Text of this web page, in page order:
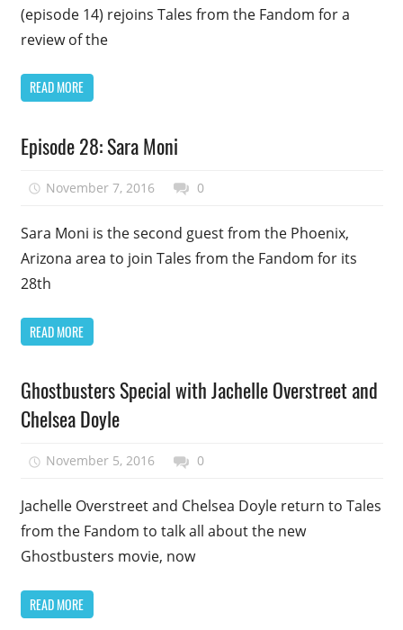
(episode 14) rejoins Tales from the Fandom for a
review of the
READ MORE
Podcast
Episode
Uncategorized
Episode 28: Sara Moni
November 7, 2016 talesfromthefandom
0
Sara Moni is the second guest from the Phoenix,
Arizona area to join Tales from the Fandom for its
28th
READ MORE
Podcast
Episode
Uncategorized
Ghostbusters Special with Jachelle Overstreet and
Chelsea Doyle
November 5, 2016 talesfromthefandom
0
Jachelle Overstreet and Chelsea Doyle return to Tales
from the Fandom to talk all about the new
Ghostbusters movie, now
READ MORE